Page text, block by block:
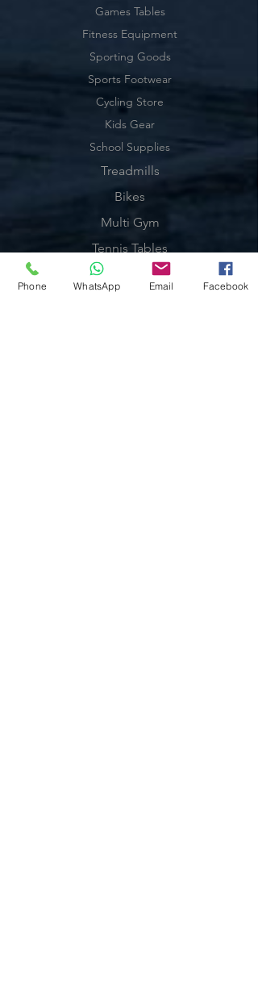
Games Tables
Fitness Equipment
Sporting Goods
Sports Footwear
Cycling Store
Kids Gear
School Supplies
Treadmills
Bikes
Multi Gym
Tennis Tables
Pool Tables
Phone WhatsApp Email Facebook